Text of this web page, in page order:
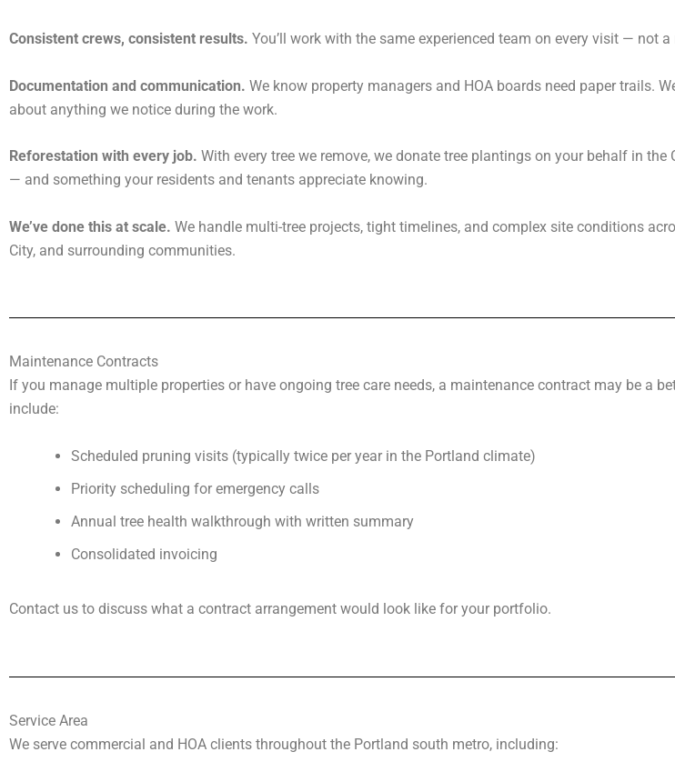
Consistent crews, consistent results. You’ll work with the same experienced team on every visit — not
Documentation and communication. We know property managers and HOA boards need paper trails.
about anything we notice during the work.
Reforestation with every job. With every tree we remove, we donate tree plantings on your behalf in
— and something your residents and tenants appreciate knowing.
We’ve done this at scale. We handle multi-tree projects, tight timelines, and complex site conditions
City, and surrounding communities.
Maintenance Contracts
If you manage multiple properties or have ongoing tree care needs, a maintenance contract may be a
include:
Scheduled pruning visits (typically twice per year in the Portland climate)
Priority scheduling for emergency calls
Annual tree health walkthrough with written summary
Consolidated invoicing
Contact us to discuss what a contract arrangement would look like for your portfolio.
Service Area
We serve commercial and HOA clients throughout the Portland south metro, including: